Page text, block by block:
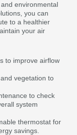
environmental
you can
to a healthier
your air
to improve airflow
vegetation to
to check
system
thermostat for
savings.